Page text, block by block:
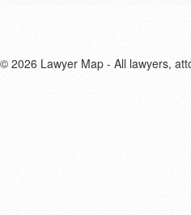
© 2026 Lawyer Map - All lawyers,